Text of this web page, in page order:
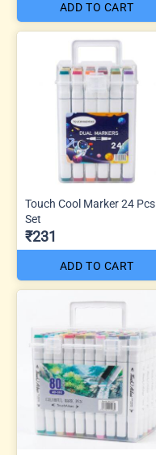
ADD TO CART
Touch Cool Marker 24 Pcs
Set
₹231
ADD TO CART